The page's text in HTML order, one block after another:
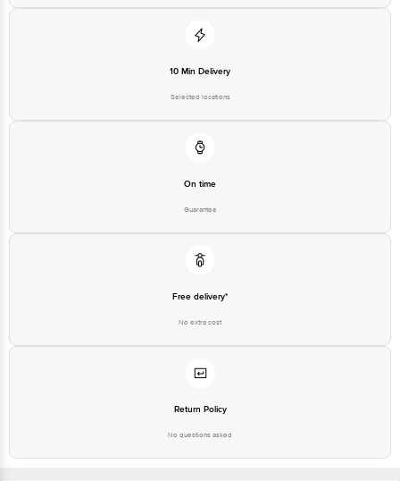
10 Min Delivery
Selected locations
On time
Guarantee
Free delivery*
No extra cost
Return Policy
No questions asked